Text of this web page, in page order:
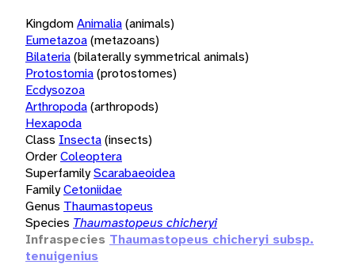
KingdomAnimalia(animals)
Eumetazoa(metazoans)
Bilateria(bilaterally symmetrical animals)
Protostomia(protostomes)
Ecdysozoa
Arthropoda(arthropods)
Hexapoda
Class Insecta(insects)
OrderColeoptera
SuperfamilyScarabaeoidea
FamilyCetoniidae
Genus Thaumastopeus
Species Thaumastopeus chicheryi
Infraspecies Thaumastopeus chicheryi subsp.
tenuigenius